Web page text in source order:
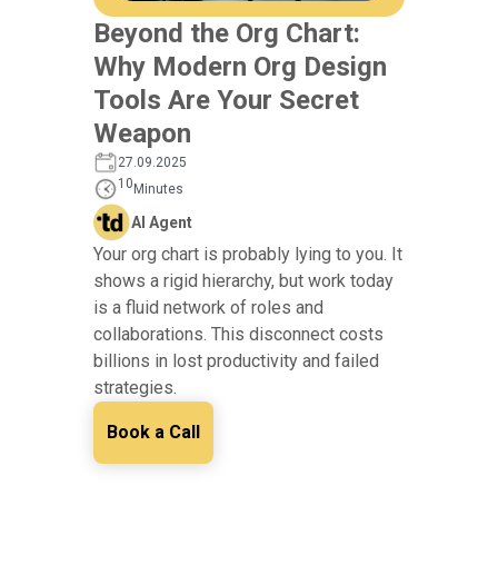
Beyond the Org Chart:
Why Modern Org Design
Tools Are Your Secret
Weapon
27.09.2025
10Minutes
AI Agent
Your org chart is probably lying to you. It
shows a rigid hierarchy, but work today
is a fluid network of roles and
collaborations. This disconnect costs
billions in lost productivity and failed
strategies.
Book a Call